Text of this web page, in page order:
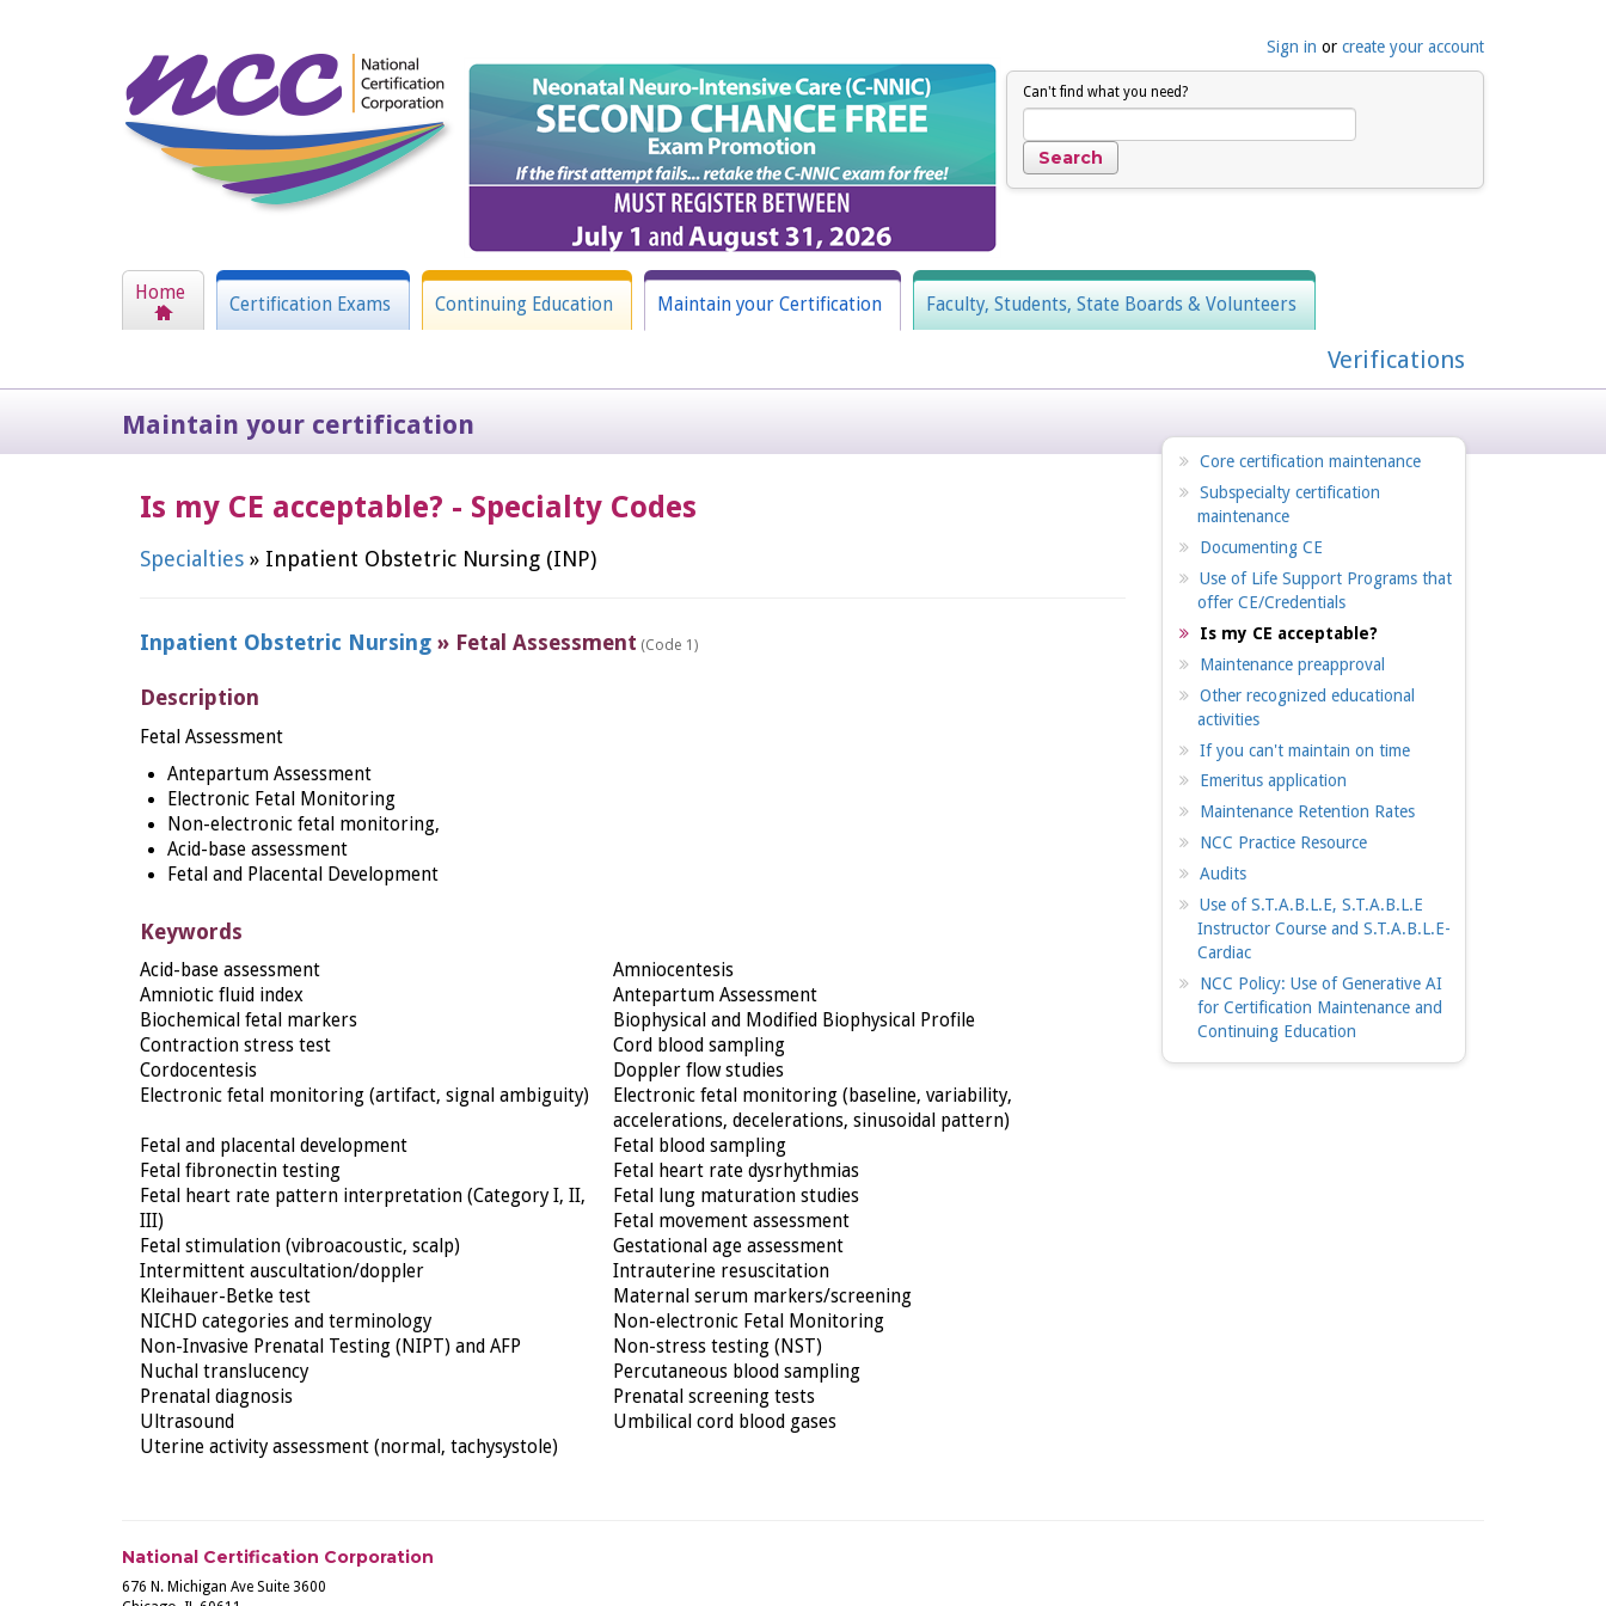
Sign in or create your account
Can't find what you need?
Home
Certification Exams Continuing Education Maintain your Certification Faculty, Students, State Boards & Volunteers
Verifications
Maintain your certification
Is my CE acceptable? - Specialty Codes
Specialties » Inpatient Obstetric Nursing (INP)
Inpatient Obstetric Nursing » Fetal Assessment (Code 1)
Description
Fetal Assessment
Antepartum Assessment
Electronic Fetal Monitoring
Non-electronic fetal monitoring,
Acid-base assessment
Fetal and Placental Development
Keywords
Acid-base assessment
Amniocentesis
Amniotic fluid index
Antepartum Assessment
Biochemical fetal markers
Biophysical and Modified Biophysical Profile
Contraction stress test
Cord blood sampling
Cordocentesis
Doppler flow studies
Electronic fetal monitoring (artifact, signal ambiguity)
Electronic fetal monitoring (baseline, variability,
accelerations, decelerations, sinusoidal pattern)
Fetal and placental development
Fetal blood sampling
Fetal fibronectin testing
Fetal heart rate dysrhythmias
Fetal heart rate pattern interpretation (Category I, II,
III)
Fetal lung maturation studies
Fetal movement assessment
Fetal stimulation (vibroacoustic, scalp)
Gestational age assessment
Intermittent auscultation/doppler
Intrauterine resuscitation
Kleihauer-Betke test
Maternal serum markers/screening
NICHD categories and terminology
Non-electronic Fetal Monitoring
Non-Invasive Prenatal Testing (NIPT) and AFP
Non-stress testing (NST)
Nuchal translucency
Percutaneous blood sampling
Prenatal diagnosis
Prenatal screening tests
Ultrasound
Umbilical cord blood gases
Uterine activity assessment (normal, tachysystole)
Core certification maintenance
Subspecialty certification
maintenance
Documenting CE
Use of Life Support Programs that
offer CE/Credentials
Is my CE acceptable?
Maintenance preapproval
Other recognized educational
activities
If you can't maintain on time
Emeritus application
Maintenance Retention Rates
NCC Practice Resource
Audits
Use of S.T.A.B.L.E, S.T.A.B.L.E
Instructor Course and S.T.A.B.L.E-
Cardiac
NCC Policy: Use of Generative AI
for Certification Maintenance and
Continuing Education
National Certification Corporation
676 N. Michigan Ave Suite 3600